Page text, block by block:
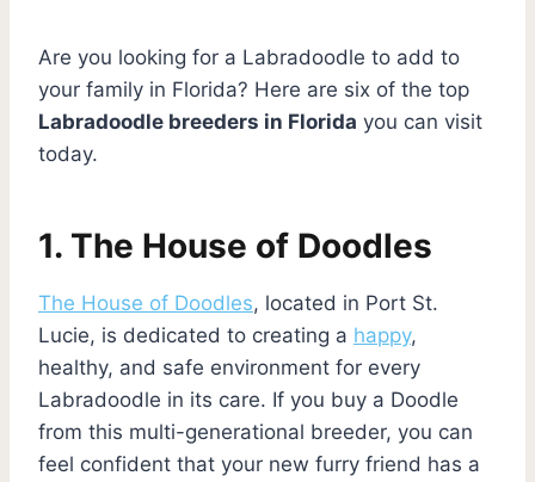
Are you looking for a Labradoodle to add to
your family in Florida? Here are six of the top
Labradoodle breeders in Florida you can visit
today.
1. The House of Doodles
The House of Doodles, located in Port St.
Lucie, is dedicated to creating a happy,
healthy, and safe environment for every
Labradoodle in its care. If you buy a Doodle
from this multi-generational breeder, you can
feel confident that your new furry friend has a